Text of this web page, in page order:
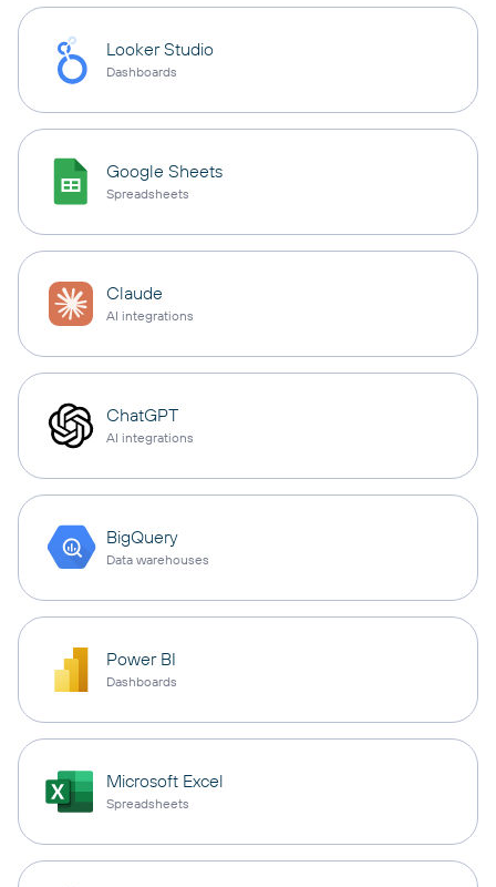
Looker Studio
Dashboards
Google Sheets
Spreadsheets
Claude
AI integrations
ChatGPT
AI integrations
BigQuery
Data warehouses
Power BI
Dashboards
Microsoft Excel
Spreadsheets